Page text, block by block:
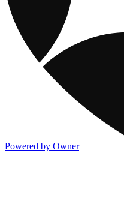
Powered by Owner